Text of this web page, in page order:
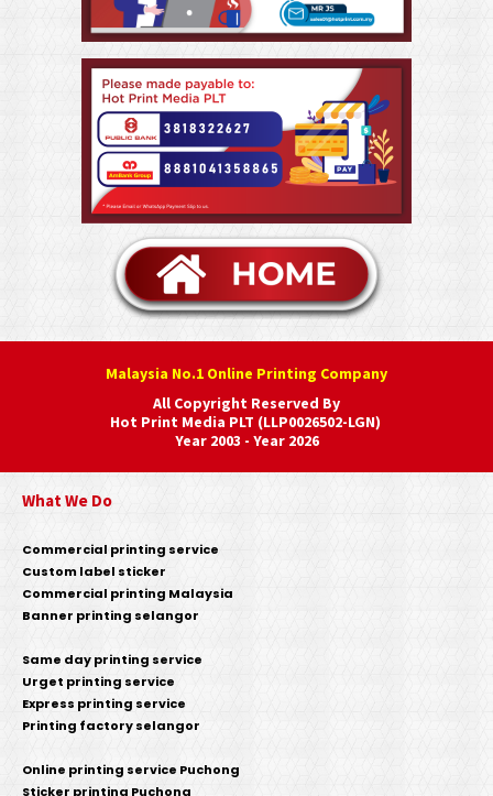
Malaysia No.1 Online Printing Company
All Copyright Reserved By
Hot Print Media PLT (LLP0026502-LGN)
Year 2003 - Year 2026
What We Do
Commercial printing service
Custom label sticker
Commercial printing Malaysia
Banner printing selangor
Same day printing service
Urget printing service
Express printing service
Printing factory selangor
Online printing service Puchong
Sticker printing Puchong